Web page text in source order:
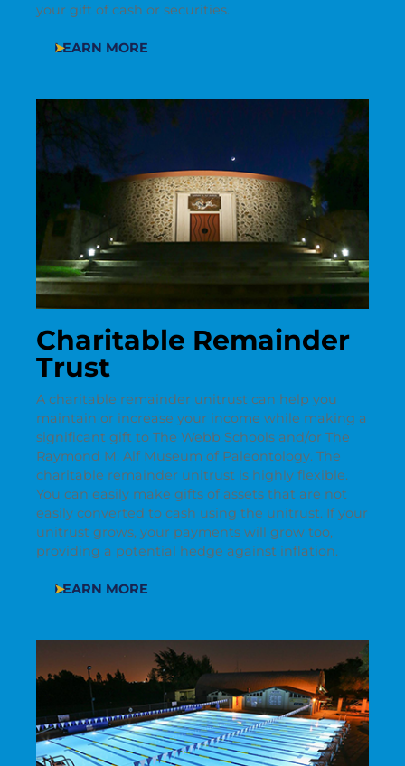
your gift of cash or securities.
LEARN MORE
Charitable Remainder
Trust
A charitable remainder unitrust can help you
maintain or increase your income while making a
significant gift to The Webb Schools and/or The
Raymond M. Alf Museum of Paleontology. The
charitable remainder unitrust is highly flexible.
You can easily make gifts of assets that are not
easily converted to cash using the unitrust. If your
unitrust grows, your payments will grow too,
providing a potential hedge against inflation.
LEARN MORE